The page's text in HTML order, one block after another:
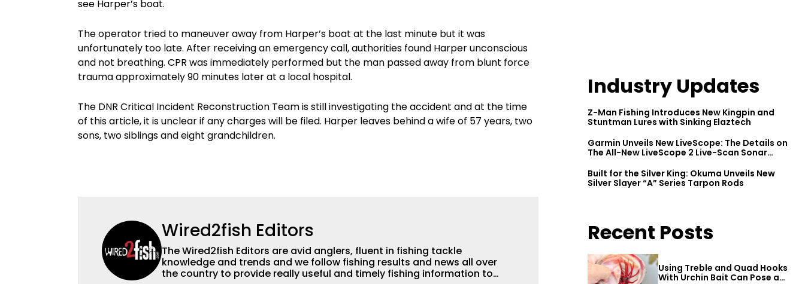
see Harper’s boat.
The operator tried to maneuver away from Harper’s boat at the last minute but it was
unfortunately too late. After receiving an emergency call, authorities found Harper unconscious
and not breathing. CPR was immediately performed but the man passed away from blunt force
trauma approximately 90 minutes later at a local hospital.
The DNR Critical Incident Reconstruction Team is still investigating the accident and at the time
of this article, it is unclear if any charges will be filed. Harper leaves behind a wife of 57 years, two
sons, two siblings and eight grandchildren.
Wired2fish Editors
The Wired2fish Editors are avid anglers, fluent in fishing tackle
knowledge and trends and we follow fishing results and news all over
the country to provide really useful and timely fishing information to
Industry Updates
Z-Man Fishing Introduces New Kingpin and
Stuntman Lures with Sinking Elaztech
Garmin Unveils New LiveScope: The Details on
The All-New LiveScope 2 Live-Scan Sonar
Built for the Silver King: Okuma Unveils New
Silver Slayer “A” Series Tarpon Rods
Recent Posts
Using Treble and Quad Hooks
With Urchin Bait Can Pose a